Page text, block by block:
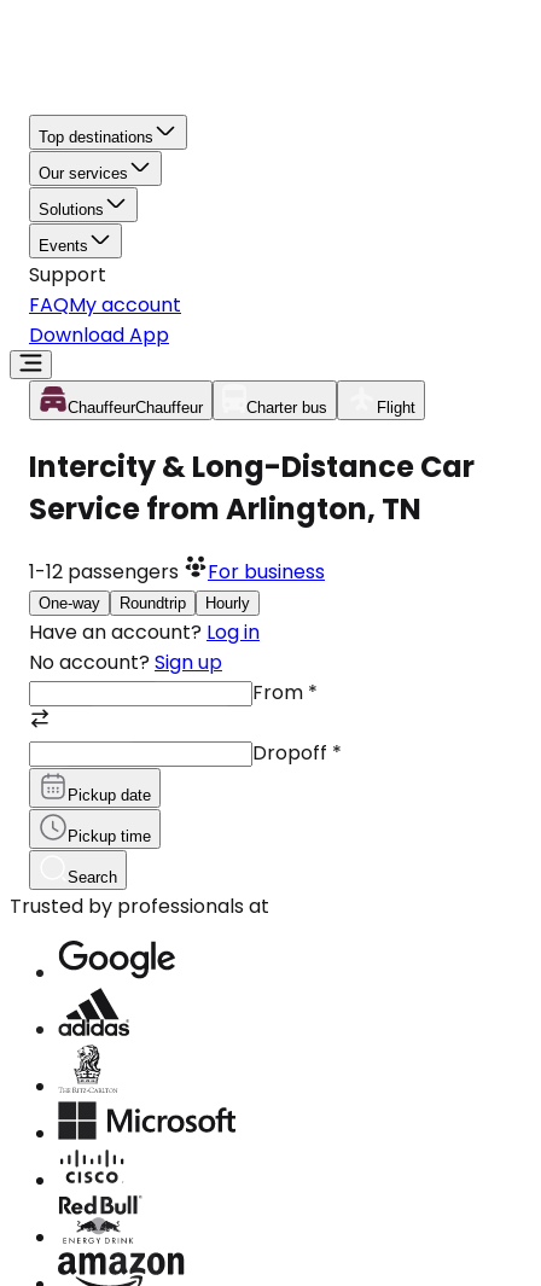
Top destinations
Our services
Solutions
Events
Support
FAQMy account
Download App
ChauffeurChauffeur Charter bus Flight
Intercity & Long-Distance Car
Service from Arlington, TN
1-12 passengers For business
One-way Roundtrip Hourly
Have an account? Log in
No account? Sign up
From *
Dropoff *
Pickup date
Pickup time
Search
Trusted by professionals at